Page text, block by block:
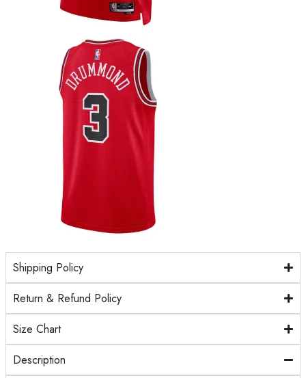
Shipping Policy
Return & Refund Policy
Size Chart
Description